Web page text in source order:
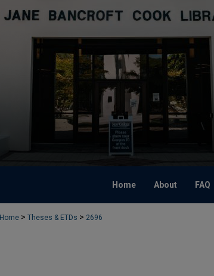
Home About FAQ
Home > Theses & ETDs > 2696